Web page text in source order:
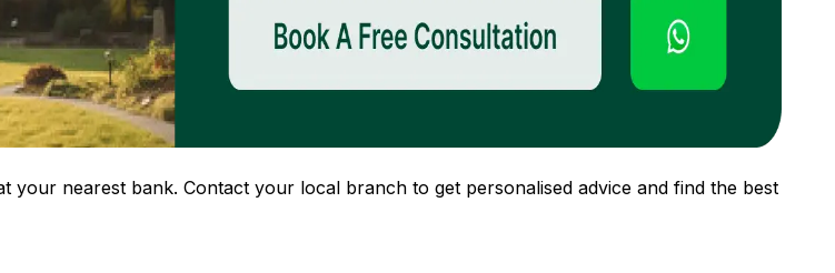
your nearest bank. Contact your local branch to get personalised advice and find the best